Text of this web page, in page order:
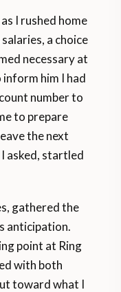
I rushed home
a choice
necessary at
him I had
number to
to prepare
the next
asked, startled
gathered the
anticipation.
point at Ring
with both
toward what I